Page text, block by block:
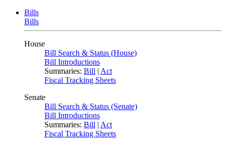
Bills
Bills
House
Bill Search & Status (House)
Bill Introductions
Summaries: Bill | Act
Fiscal Tracking Sheets
Senate
Bill Search & Status (Senate)
Bill Introductions
Summaries: Bill | Act
Fiscal Tracking Sheets